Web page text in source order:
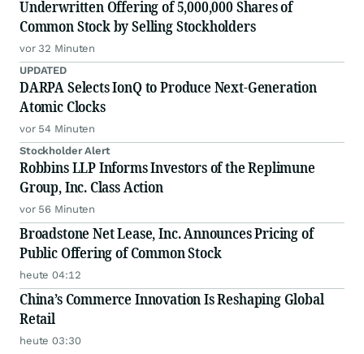
Underwritten Offering of 5,000,000 Shares of
Common Stock by Selling Stockholders
vor 32 Minuten
UPDATED
DARPA Selects IonQ to Produce Next-Generation
Atomic Clocks
vor 54 Minuten
Stockholder Alert
Robbins LLP Informs Investors of the Replimune
Group, Inc. Class Action
vor 56 Minuten
Broadstone Net Lease, Inc. Announces Pricing of
Public Offering of Common Stock
heute 04:12
China’s Commerce Innovation Is Reshaping Global
Retail
heute 03:30